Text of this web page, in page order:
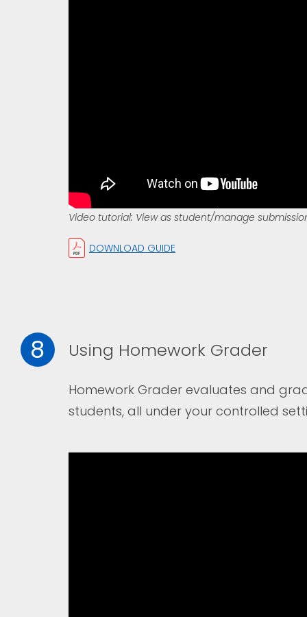
Video tutorial: View as student/manage
DOWNLOAD GUIDE
8 Using Homework Grader
Homework Grader evaluates and
students, all under your controlled